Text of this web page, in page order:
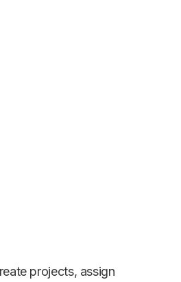
projects, assign